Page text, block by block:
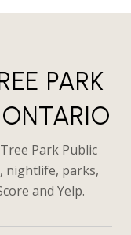
PARK
Park Public
nightlife, parks,
and Yelp.